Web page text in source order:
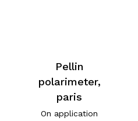
Pellin
polarimeter,
paris
On application